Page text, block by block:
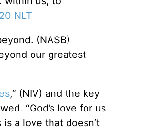
NLT
(NASB)
our greatest
,” (NIV) and the key
“God’s love for us
is a love that doesn’t